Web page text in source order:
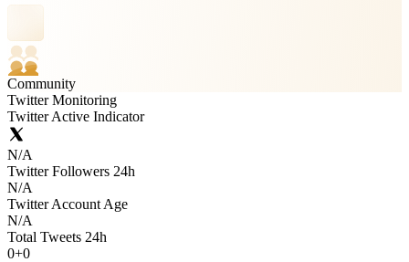
Community
Twitter Monitoring
Twitter Active Indicator
N/A
Twitter Followers 24h
N/A
Twitter Account Age
N/A
Total Tweets 24h
0+0